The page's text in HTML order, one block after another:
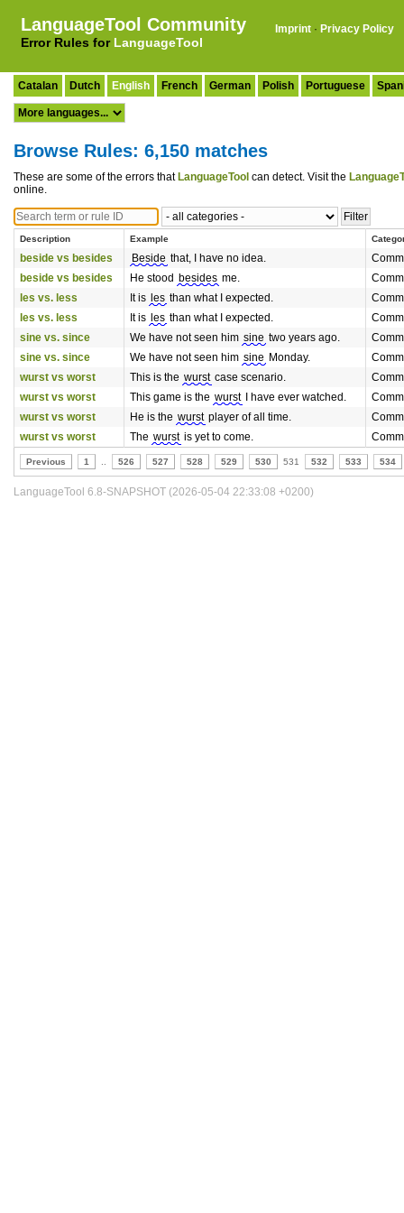
LanguageTool Community
Error Rules for LanguageTool
Imprint · Privacy Policy
Catalan Dutch English French German Polish Portuguese
Browse Rules: 6,150 matches
These are some of the errors that LanguageTool can detect. Visit the
online.
Description Example
beside vs besides Beside that, I have no idea.
beside vs besides
He stood besides me.
les vs. less
It is les than what I expected.
les vs. less
It is les than what I expected.
sine vs. since
We have not seen him sine two years ago.
sine vs. since
We have not seen him sine Monday.
wurst vs worst
This is the wurst case scenario.
wurst vs worst
This game is the wurst I have ever watched.
wurst vs worst
He is the wurst player of all time.
wurst vs worst
The wurst is yet to come.
Previous 1 526 527 528 529 530 531 532 533 534
LanguageTool 6.8-SNAPSHOT (2026-05-04 22:33:08 +0200)